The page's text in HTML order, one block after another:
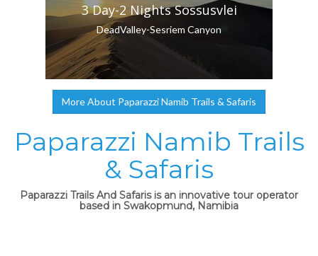
3 Day-2 Nights Sossusvlei
DeadValley-Sesriem Canyon
More About Paparazzi Namib Trails & Safaris
Paparazzi Namib Trails
& Safaris
Paparazzi Trails And Safaris is an innovative tour operator
based in Swakopmund, Namibia